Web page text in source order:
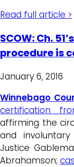
Read full article >
SCOW: Ch.
procedure is
January 6, 2016
Winnebago
certification
affirming the
and
Justice
Abrahamson;